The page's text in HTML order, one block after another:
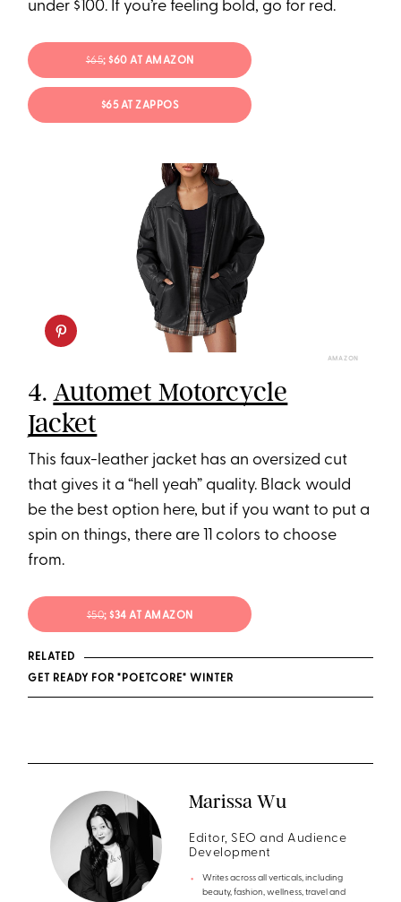
under $100. If you’re feeling bold, go for red.
$65; $60 AT AMAZON
$65 AT ZAPPOS
AMAZON
4.Automet Motorcycle
Jacket
This faux-leather jacket has an oversized cut
that gives it a “hell yeah” quality. Black would
be the best option here, but if you want to put a
spin on things, there are 11 colors to choose
from.
$50; $34 AT AMAZON
RELATED
GET READY FOR "POETCORE" WINTER
Marissa Wu
Editor, SEO and Audience
Development
Writes across all verticals, including
beauty, fashion, wellness, travel and